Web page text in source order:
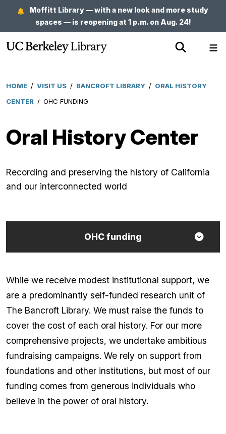
main
content
Moffitt Library — with a new look and more study
spaces — is reopening at 1 p.m. on Aug. 24!
Show
HOME / VISIT US / BANCROFT LIBRARY / ORAL HISTORY
CENTER / OHC FUNDING
Oral History Center
Recording and preserving the history of California
and our interconnected world
OHC funding
While we receive modest institutional support, we
are a predominantly self-funded research unit of
The Bancroft Library. We must raise the funds to
cover the cost of each oral history. For our more
comprehensive projects, we undertake ambitious
fundraising campaigns. We rely on support from
foundations and other institutions, but most of our
funding comes from generous individuals who
believe in the power of oral history.